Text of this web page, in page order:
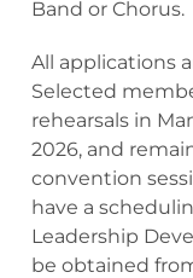
Band or Chorus.
All applications
Selected
rehearsals in
2026, and
convention
have a
Leadership
be obtained